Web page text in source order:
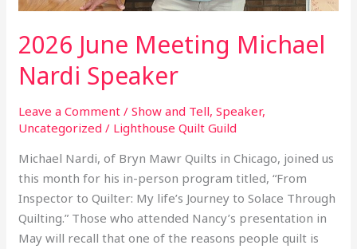
2026 June Meeting Michael
Nardi Speaker
Leave a Comment /Show and Tell,Speaker,
Uncategorized / Lighthouse Quilt Guild
Michael Nardi, of Bryn Mawr Quilts in Chicago, joined us
this month for his in-person program titled, “From
Inspector to Quilter: My life’s Journey to Solace Through
Quilting.” Those who attended Nancy’s presentation in
May will recall that one of the reasons people quilt is